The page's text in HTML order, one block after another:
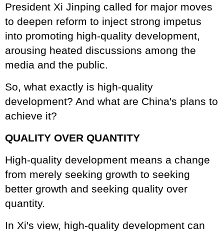
President Xi Jinping called for major moves
to deepen reform to inject strong impetus
into promoting high-quality development,
arousing heated discussions among the
media and the public.
So, what exactly is high-quality
development? And what are China's plans to
achieve it?
QUALITY OVER QUANTITY
High-quality development means a change
from merely seeking growth to seeking
better growth and seeking quality over
quantity.
In Xi's view, high-quality development can